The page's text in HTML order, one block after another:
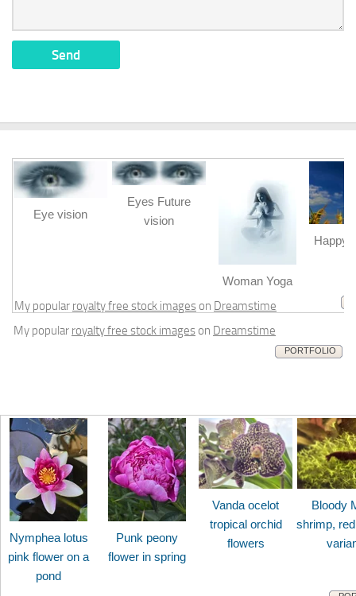
Eye vision
Eyes Future
vision
Woman Yoga
Happy
My popular royalty free stock images on Dreamstime
My popular royalty free stock images on Dreamstime
PORTFOLIO
Nymphea lotus
pink flower on a
pond
Punk peony
flower in spring
Vanda ocelot
tropical orchid
flowers
Bloody
shrimp,